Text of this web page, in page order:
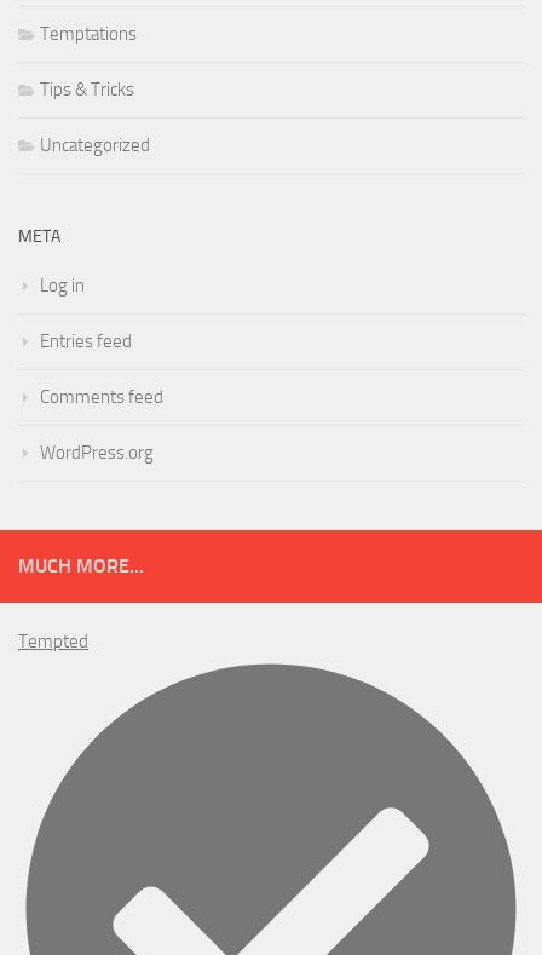
Temptations
Tips & Tricks
Uncategorized
META
Log in
Entries feed
Comments feed
WordPress.org
MUCH MORE...
Tempted